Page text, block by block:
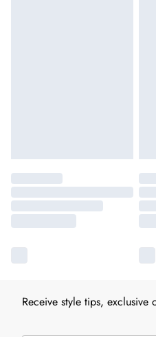
Receive style tips, exclusive